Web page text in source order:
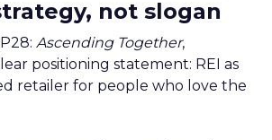
not slogan
Ascending Together,
positioning statement: REI as
retailer for people who love the